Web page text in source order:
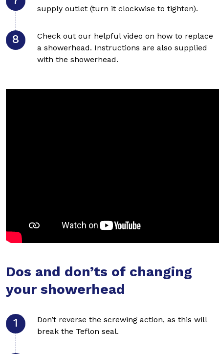
supply outlet (turn it clockwise to tighten).
Check out our helpful video on how to replace
a showerhead. Instructions are also supplied
with the showerhead.
Dos and don’ts of changing
your showerhead
Don’t reverse the screwing action, as this will
break the Teflon seal.